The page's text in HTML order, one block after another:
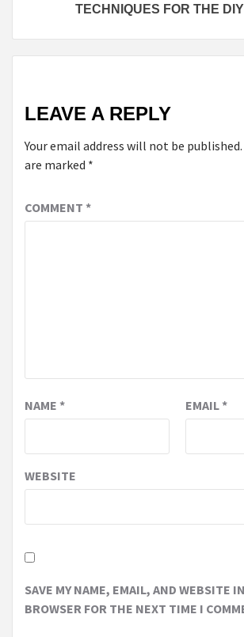
TECHNIQUES FOR THE
LEAVE A REPLY
Your email address will not be published.
are marked *
COMMENT *
NAME * EMAIL*
WEBSITE
SAVE MY NAME, EMAIL, AND WEBSITE
BROWSER FOR THE NEXT TIME I